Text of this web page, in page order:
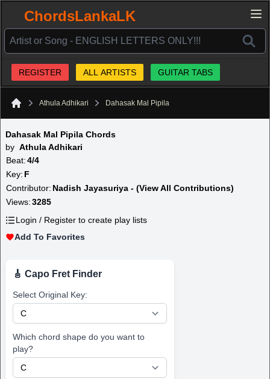
ChordsLankaLK
REGISTER ALL ARTISTS GUITAR TABS
Athula Adhikari Dahasak Mal Pipila
Dahasak Mal Pipila Chords
by Athula Adhikari
Beat:4/4
Key: F
Contributor: Nadish Jayasuriya - (View All Contributions)
Views:3285
Login / Register to create play lists
Add To Favorites
🎸 Capo Fret Finder
Select Original Key:
Which chord shape do you want to
play?